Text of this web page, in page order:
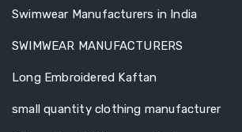
Swimwear Manufacturers in India
SWIMWEAR MANUFACTURERS
Long Embroidered Kaftan
small quantity clothing manufacturer